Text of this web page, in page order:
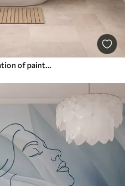
Abstract palm leaves, imitation of painting